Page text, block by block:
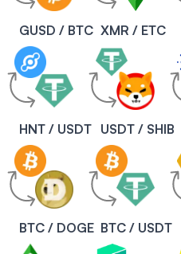
GUSD / BTC XMR / ETC
HNT / USDT USDT / SHIB
BTC / DOGE BTC / USDT